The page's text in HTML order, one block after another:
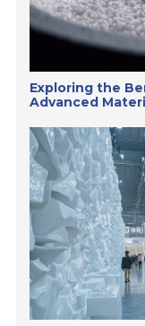
Exploring the
Advanced